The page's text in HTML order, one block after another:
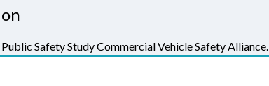
Safety Study Commercial Vehicle Safety Alliance.